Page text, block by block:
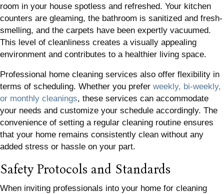
room in your house spotless and refreshed. Your kitchen
counters are gleaming, the bathroom is sanitized and fresh-
smelling, and the carpets have been expertly vacuumed.
This level of cleanliness creates a visually appealing
environment and contributes to a healthier living space.
Professional home cleaning services also offer flexibility in
terms of scheduling. Whether you prefer weekly, bi-weekly,
or monthly cleanings, these services can accommodate
your needs and customize your schedule accordingly. The
convenience of setting a regular cleaning routine ensures
that your home remains consistently clean without any
added stress or hassle on your part.
Safety Protocols and Standards
When inviting professionals into your home for cleaning